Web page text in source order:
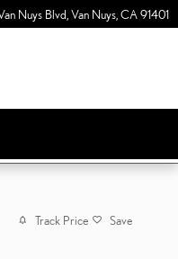
Nuys Blvd Van Nuys CA91401
Track Price Save